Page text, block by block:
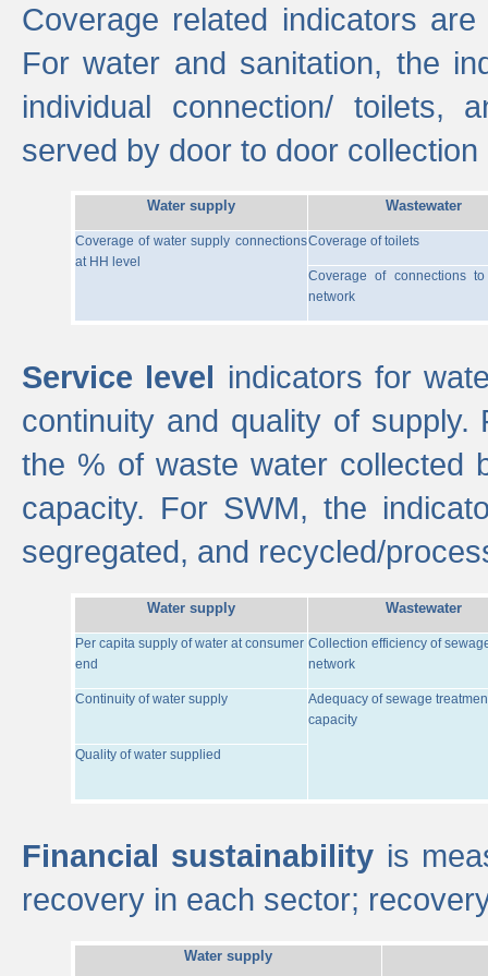
Coverage related indicators
For water and sanitation, the
individual connection/ toilets,
served by door to door collection
Water supply Wastewater
Coverage of water supply connections
at HH level
Coverage of toilets
Coverage of connections
network
Service level indicators for
continuity and quality of
the % of waste water collected
capacity. For SWM, the
segregated, and recycled/
Water supply Wastewater
Per capita supply of water at consumer
end
Collection efficiency of
network
Continuity of water supply
Adequacy of sewage
capacity
Quality of water supplied
Financial sustainability is
recovery in each sector;
Water supply